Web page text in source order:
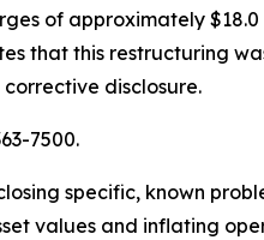
of approximately
that this restructuring
disclosure.
7500.
specific, known
values and inflating